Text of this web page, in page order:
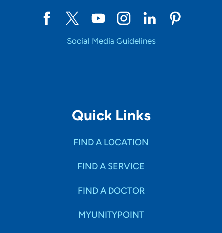
Social Media Guidelines
Quick Links
FIND A LOCATION
FIND A SERVICE
FIND A DOCTOR
MYUNITYPOINT